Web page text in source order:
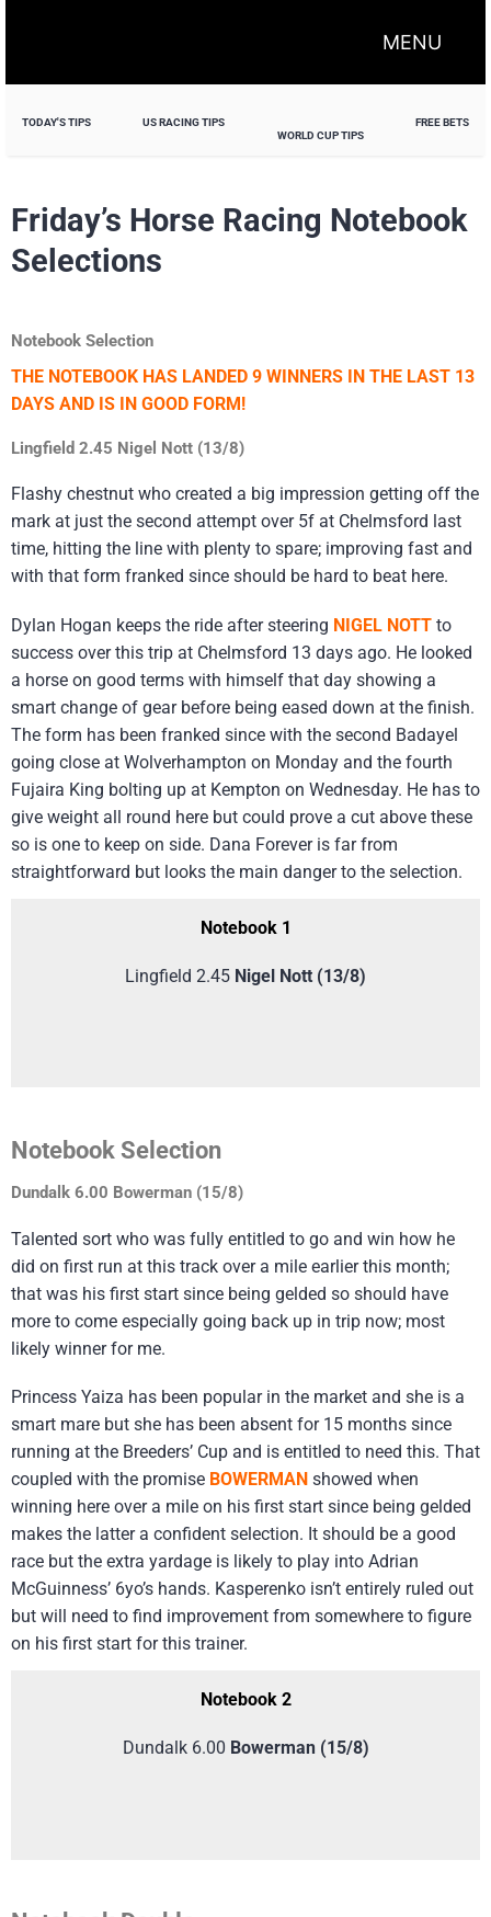
MENU
TODAY'S TIPS
US RACING TIPS
WORLD CUP TIPS
FREE BETS
Friday’s Horse Racing Notebook
Selections
Notebook Selection
THE NOTEBOOK HAS LANDED 9 WINNERS IN THE LAST 13
DAYS AND IS IN GOOD FORM!
Lingfield 2.45 Nigel Nott (13/8)
Flashy chestnut who created a big impression getting off the
mark at just the second attempt over 5f at Chelmsford last
time, hitting the line with plenty to spare; improving fast and
with that form franked since should be hard to beat here.
Dylan Hogan keeps the ride after steering NIGEL NOTT to
success over this trip at Chelmsford 13 days ago. He looked
a horse on good terms with himself that day showing a
smart change of gear before being eased down at the finish.
The form has been franked since with the second Badayel
going close at Wolverhampton on Monday and the fourth
Fujaira King bolting up at Kempton on Wednesday. He has to
give weight all round here but could prove a cut above these
so is one to keep on side. Dana Forever is far from
straightforward but looks the main danger to the selection.
Notebook 1
Lingfield 2.45 Nigel Nott (13/8)
Notebook Selection
Dundalk 6.00 Bowerman (15/8)
Talented sort who was fully entitled to go and win how he
did on first run at this track over a mile earlier this month;
that was his first start since being gelded so should have
more to come especially going back up in trip now; most
likely winner for me.
Princess Yaiza has been popular in the market and she is a
smart mare but she has been absent for 15 months since
running at the Breeders’ Cup and is entitled to need this. That
coupled with the promise BOWERMAN showed when
winning here over a mile on his first start since being gelded
makes the latter a confident selection. It should be a good
race but the extra yardage is likely to play into Adrian
McGuinness’ 6yo’s hands. Kasperenko isn’t entirely ruled out
but will need to find improvement from somewhere to figure
on his first start for this trainer.
Notebook 2
Dundalk 6.00 Bowerman (15/8)